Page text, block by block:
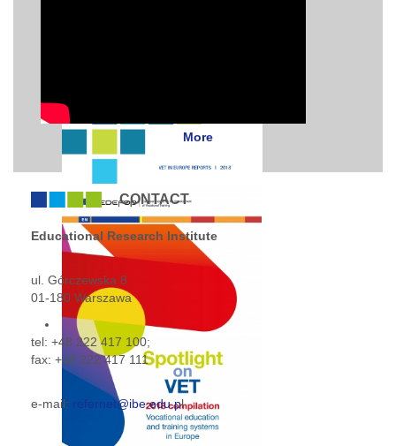
More
CONTACT
Educational Research Institute
ul. Górczewska 8
01-180 Warszawa
tel: +48 222 417 100;
fax: +48 222 417 111
e-mail: refernet@ibe.edu.pl